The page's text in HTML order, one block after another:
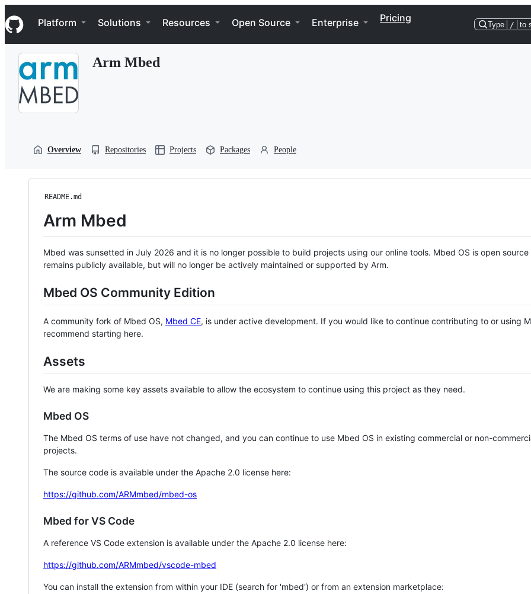
k
i
p
Navigation Menu
Platform Solutions Resources Open Source Enterprise Pricing
Type / to
Arm Mbed
Overview Repositories Projects Packages People
README.md
Arm Mbed
Mbed was sunsetted in July 2026 and it is no longer possible to build projects using our online tools. Mbed OS is open source
remains publicly available, but will no longer be actively maintained or supported by Arm.
Mbed OS Community Edition
A community fork of Mbed OS, Mbed CE, is under active development. If you would like to continue contributing to or using
recommend starting here.
Assets
We are making some key assets available to allow the ecosystem to continue using this project as they need.
Mbed OS
The Mbed OS terms of use have not changed, and you can continue to use Mbed OS in existing commercial or non-
projects.
The source code is available under the Apache 2.0 license here:
https://github.com/ARMmbed/mbed-os
Mbed for VS Code
A reference VS Code extension is available under the Apache 2.0 license here:
https://github.com/ARMmbed/vscode-mbed
You can install the extension from within your IDE (search for 'mbed') or from an extension marketplace: